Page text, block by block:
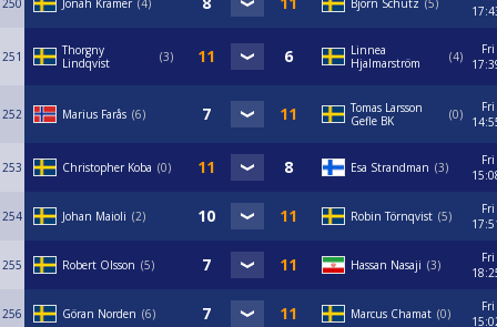
250 Jonah Kramer 4 Björn Schütz 5
251
Thorgny
Lindqvist
3
Linnea
Hjalmarström
4
Fri
252 Marius Farås 6
Tomas Larsson
Gefle BK
0
Fri
253 Christopher Koba 0 Esa Strandman 3
Fri
254 Johan Maioli 2 Robin Törnqvist 5
Fri
255 Robert Olsson 5 Hassan Nasaji 3
Fri
256 Göran Norden 6 Marcus Chamat 0
Fri